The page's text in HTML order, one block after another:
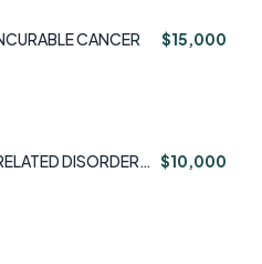
CANCER $15,000
DISORDERS $10,000